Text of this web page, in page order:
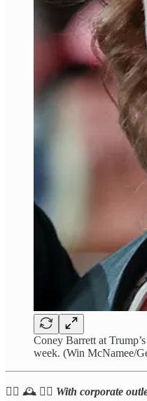
Coney Barrett at
week. (Win McNamee/
🧑‍⚖️ 🕰️ 👩‍⚖️ With corporate